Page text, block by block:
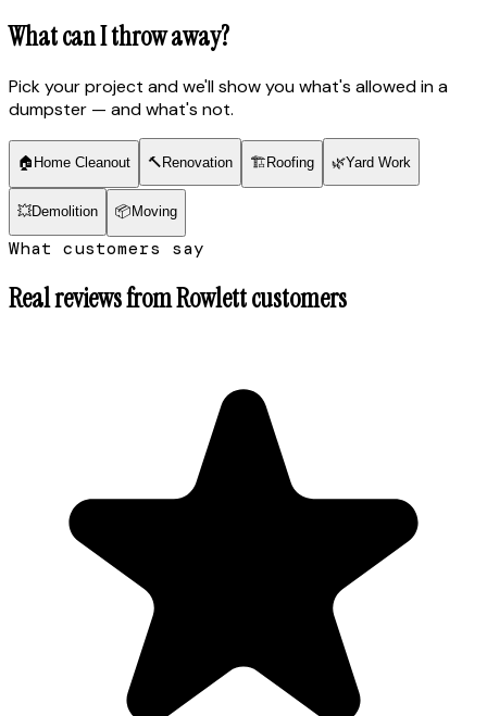
What can I throw away?
Pick your project and we'll show you what's allowed in a
dumpster — and what's not.
🏠 Home Cleanout 🔨 Renovation 🏗 Roofing 🌿Yard Work
💥Demolition 📦 Moving
What customers say
Real reviews fromRowlettcustomers